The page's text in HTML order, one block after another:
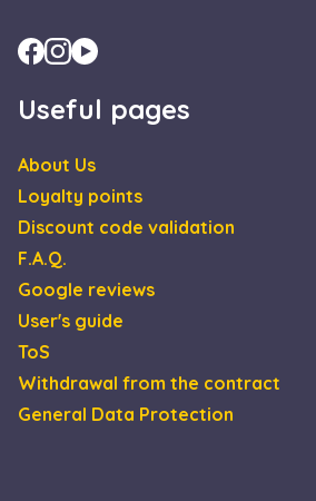
Useful pages
About Us
Loyalty points
Discount code validation
F.A.Q.
Google reviews
User's guide
ToS
Withdrawal from the contract
General Data Protection